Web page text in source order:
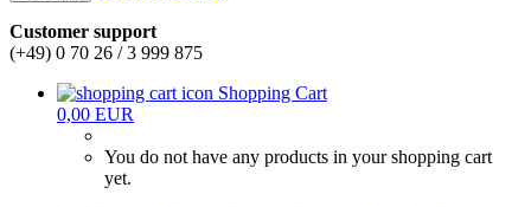
Customer support
(+49) 0 70 26 / 3 999 875
Shopping Cart
0,00 EUR
You do not have any products in your shopping cart
yet.